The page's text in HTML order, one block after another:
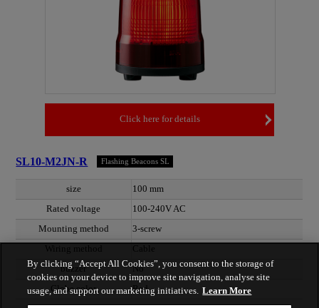
Click here for details
SL10-M2JN-R Flashing Beacons SL
size
100 mm
Rated voltage
100-240V AC
Mounting method
3-screw
Wiring method
Cable
buzzer
No
Globe color
Red
By clicking “Accept All Cookies”, you consent to the storage of
cookies on your device to improve site navigation, analyse site
usage, and support our marketing initiatives. Learn More